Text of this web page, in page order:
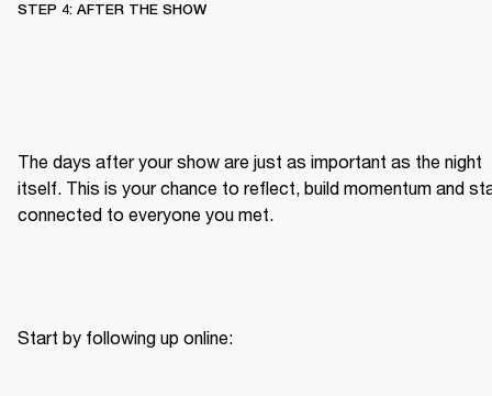
STEP 4: AFTER THE SHOW
The days after your show are just as important as the night
itself. This is your chance to reflect, build momentum and
connected to everyone you met.
Start by following up online: